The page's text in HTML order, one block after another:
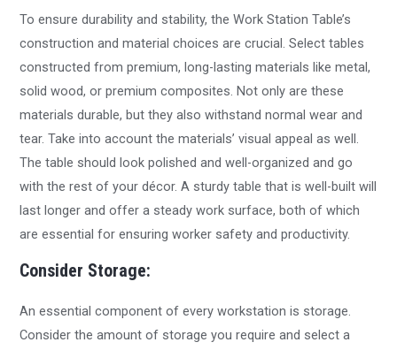
To ensure durability and stability, the Work Station Table’s
construction and material choices are crucial. Select tables
constructed from premium, long-lasting materials like metal,
solid wood, or premium composites. Not only are these
materials durable, but they also withstand normal wear and
tear. Take into account the materials’ visual appeal as well.
The table should look polished and well-organized and go
with the rest of your décor. A sturdy table that is well-built will
last longer and offer a steady work surface, both of which
are essential for ensuring worker safety and productivity.
Consider Storage:
An essential component of every workstation is storage.
Consider the amount of storage you require and select a